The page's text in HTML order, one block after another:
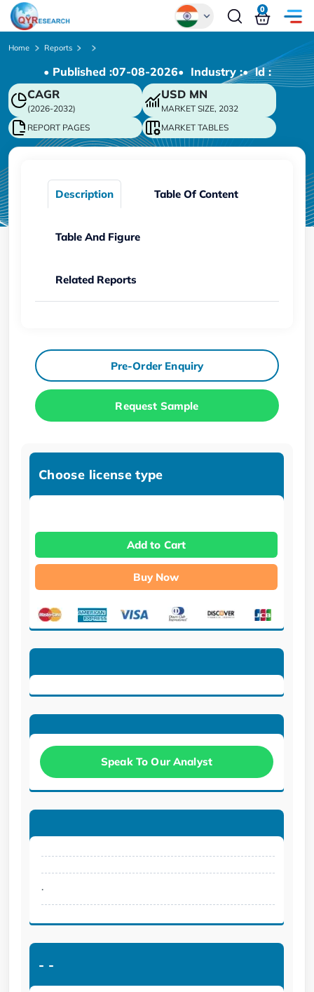
Chinese
Japanese
Korean
German
0
Home Reports
• Published :07-08-2026• Industry :• ld :
CAGR
(2026-2032)
USD MN
MARKET SIZE, 2032
REPORT PAGES
MARKET TABLES
Description Table Of Content
Table And Figure
Related Reports
Pre-Order Enquiry
Request Sample
Choose license type
Add to Cart
Buy Now
Speak To Our Analyst
.
- -